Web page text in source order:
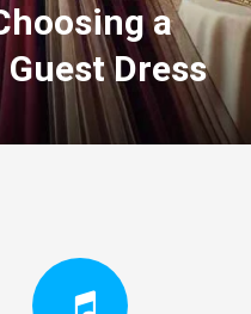
a
Dress